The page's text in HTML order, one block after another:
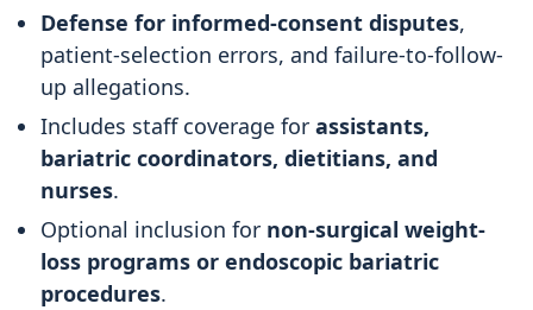
Defense for informed-consent disputes,
patient-selection errors, and failure-to-follow-
up allegations.
Includes staff coverage for assistants,
bariatric coordinators, dietitians, and
nurses.
Optional inclusion for non-surgical weight-
loss programs or endoscopic bariatric
procedures.